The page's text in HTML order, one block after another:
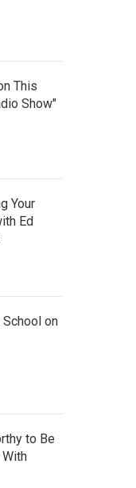
This
Show"
Your
Ed
School on
to Be